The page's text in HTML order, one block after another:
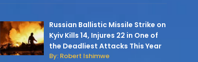
Russian Ballistic Missile Strike on
Kyiv Kills 14, Injures 22 in One of
the Deadliest Attacks This Year
By: Robert Ishimwe